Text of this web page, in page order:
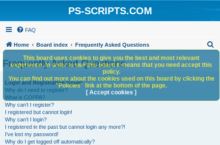
PS-SCRIPTS.COM
FAQ
Home Board index Frequently Asked Questions
h
Frequently Asked Questions
Login and Registration Issues
Why do I need to register?
What is COPPA?
Why can’t I register?
I registered but cannot login!
Why can’t I login?
I registered in the past but cannot login any more?!
I’ve lost my password!
Why do I get logged off automatically?
This board uses cookies to give you the best and most relevant
experience. In order to use this board it means that you need accept this
policy.
You can find out more about the cookies used on this board by clicking the
"Policies" link at the bottom of the page.
[ Accept cookies ]